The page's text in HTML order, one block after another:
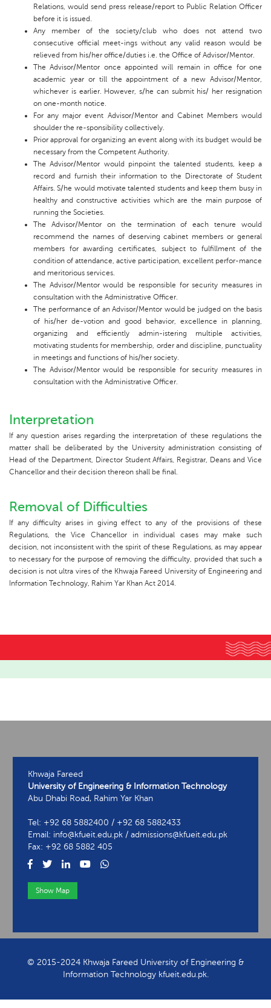
Relations, would send press release/report to Public Relation Officer
before it is issued.
Any member of the society/club who does not attend two
consecutive official meet-ings without any valid reason would be
relieved from his/her office/duties i.e. the Office of Advisor/Mentor.
The Advisor/Mentor once appointed will remain in office for one
academic year or till the appointment of a new Advisor/Mentor,
whichever is earlier. However, s/he can submit his/ her resignation
on one-month notice.
For any major event Advisor/Mentor and Cabinet Members would
shoulder the re-sponsibility collectively.
Prior approval for organizing an event along with its budget would be
necessary from the Competent Authority.
The Advisor/Mentor would pinpoint the talented students, keep a
record and furnish their information to the Directorate of Student
Affairs. S/he would motivate talented students and keep them busy in
healthy and constructive activities which are the main purpose of
running the Societies.
The Advisor/Mentor on the termination of each tenure would
recommend the names of deserving cabinet members or general
members for awarding certificates, subject to fulfillment of the
condition of attendance, active participation, excellent perfor-mance
and meritorious services.
The Advisor/Mentor would be responsible for security measures in
consultation with the Administrative Officer.
The performance of an Advisor/Mentor would be judged on the basis
of his/her de-votion and good behavior, excellence in planning,
organizing and efficiently admin-istering multiple activities,
motivating students for membership, order and discipline, punctuality
in meetings and functions of his/her society.
The Advisor/Mentor would be responsible for security measures in
consultation with the Administrative Officer.
Interpretation
If any question arises regarding the interpretation of these regulations the
matter shall be deliberated by the University administration consisting of
Head of the Department, Director Student Affairs, Registrar, Deans and Vice
Chancellor and their decision thereon shall be final.
Removal of Difficulties
If any difficulty arises in giving effect to any of the provisions of these
Regulations, the Vice Chancellor in individual cases may make such
decision, not inconsistent with the spirit of these Regulations, as may appear
to necessary for the purpose of removing the difficulty, provided that such a
decision is not ultra vires of the Khwaja Fareed University of Engineering and
Information Technology, Rahim Yar Khan Act 2014.
Khwaja Fareed
University of Engineering & Information Technology
Abu Dhabi Road, Rahim Yar Khan
Tel: +92 68 5882400 / +92 68 5882433
Email: info@kfueit.edu.pk / admissions@kfueit.edu.pk
Fax: +92 68 5882 405
Show Map
© 2015-2024 Khwaja Fareed University of Engineering &
Information Technology kfueit.edu.pk.